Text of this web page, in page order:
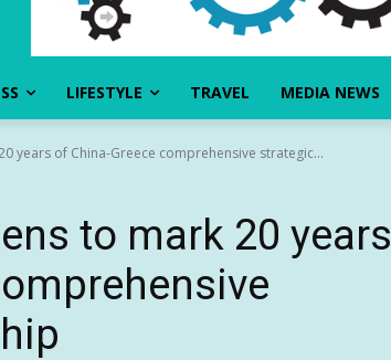
LIFESTYLE TRAVEL MEDIA NEWS
years of China-Greece comprehensive strategic...
to mark 20 years